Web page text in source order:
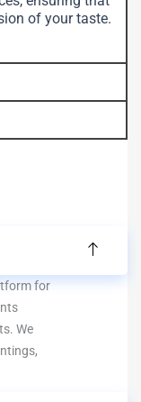
of your taste.
for
We